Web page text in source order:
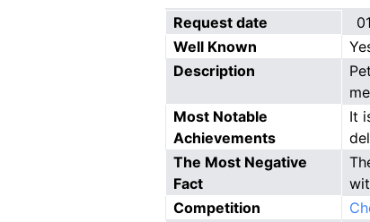
Request date
Well Known
Description
Most Notable
Achievements
It
The Most Negative
Fact
Competition